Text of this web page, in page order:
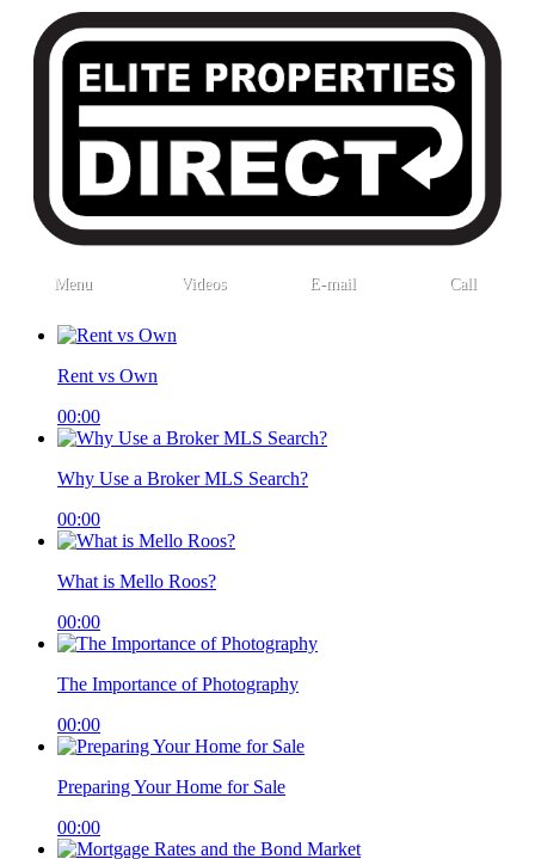
Menu Videos E-mail Call
Rent vs Own
00:00
Why Use a Broker MLS Search?
00:00
What is Mello Roos?
00:00
The Importance of Photography
00:00
Preparing Your Home for Sale
00:00